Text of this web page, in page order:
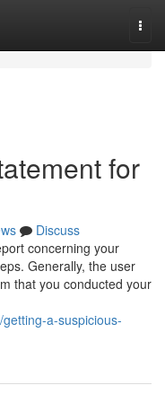
for
Discuss
concerning your
Generally, the user
that you conducted your
a-suspicious-